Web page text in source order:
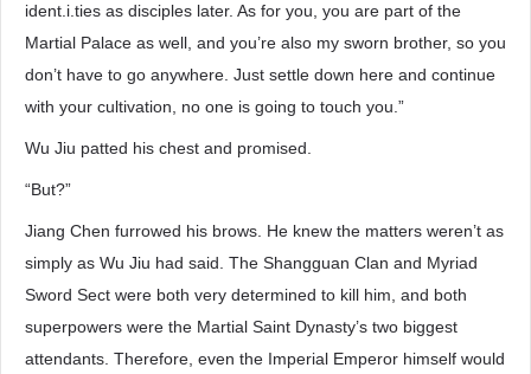
ident.i.ties as disciples later. As for you, you are part of the
Martial Palace as well, and you’re also my sworn brother, so you
don’t have to go anywhere. Just settle down here and continue
with your cultivation, no one is going to touch you.”
Wu Jiu patted his chest and promised.
“But?”
Jiang Chen furrowed his brows. He knew the matters weren’t as
simply as Wu Jiu had said. The Shangguan Clan and Myriad
Sword Sect were both very determined to kill him, and both
superpowers were the Martial Saint Dynasty’s two biggest
attendants. Therefore, even the Imperial Emperor himself would